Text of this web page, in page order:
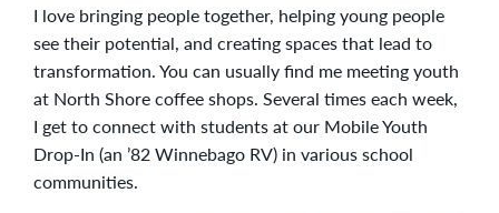
I love bringing people together, helping young people
see their potential, and creating spaces that lead to
transformation. You can usually find me meeting youth
at North Shore coffee shops. Several times each week,
I get to connect with students at our Mobile Youth
Drop-In (an ’82 Winnebago RV) in various school
communities.